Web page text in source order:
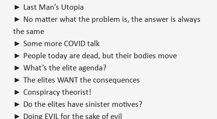
► Last Man’s Utopia
► No matter what the problem is, the answer is always
the same
► Some more COVID talk
► People today are dead, but their bodies move
► What’s the elite agenda?
► The elites WANT the consequences
► Conspiracy theorist!
► Do the elites have sinister motives?
► Doing EVIL for the sake of evil